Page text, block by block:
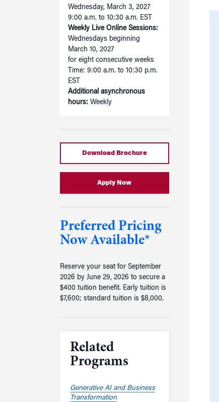
Wednesday, March 3, 2027
9:00 a.m. to 10:30 a.m. EST
Weekly Live Online Sessions:
Wednesdays beginning
March 10, 2027
for eight consecutive weeks
Time: 9:00 a.m. to 10:30 p.m.
EST
Additional asynchronous
hours: Weekly
Download Brochure
Apply Now
Preferred Pricing
Now Available*
Reserve your seat for September
2026 by June 29, 2026 to secure a
$400 tuition benefit. Early tuition is
$7,600; standard tuition is $8,000.
Related
Programs
Generative AI and Business
Transformation